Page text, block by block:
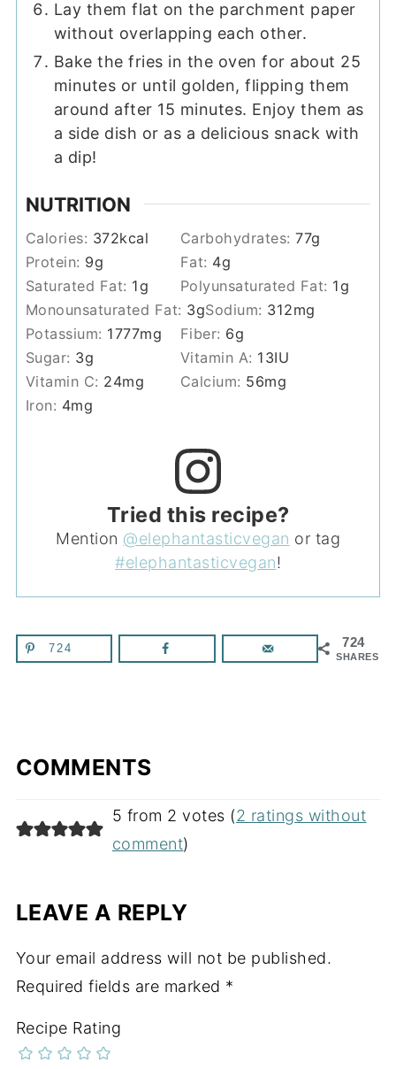
Lay them flat on the parchment paper
without overlapping each other.
Bake the fries in the oven for about 25
minutes or until golden, flipping them
around after 15 minutes. Enjoy them as
a side dish or as a delicious snack with
a dip!
NUTRITION
Calories: 372kcal Carbohydrates:77g
Protein: 9g Fat: 4g
Saturated Fat: 1g Polyunsaturated Fat: 1g
Monounsaturated Fat: 3gSodium: 312mg
Potassium: 1777mg Fiber: 6g
Sugar: 3g Vitamin A: 13IU
Vitamin C: 24mg Calcium: 56mg
Iron: 4mg
Tried this recipe?
Mention @elephantasticvegan or tag
#elephantasticvegan!
724
SHARES
724
COMMENTS
5 from 2 votes (2 ratings without
comment)
LEAVE A REPLY
Your email address will not be published.
Required fields are marked *
Recipe Rating